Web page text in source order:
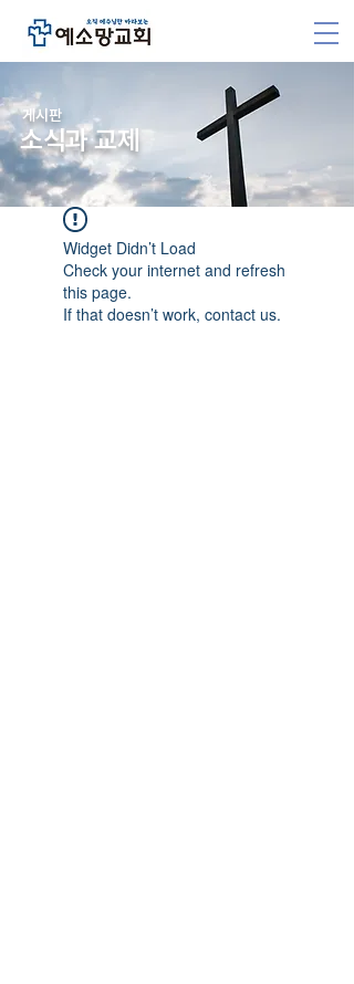
​게시판
소식과 교제
Widget Didn’t Load
Check your internet and refresh
this page.
If that doesn’t work, contact us.